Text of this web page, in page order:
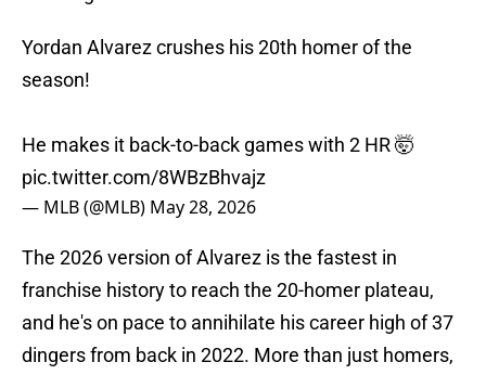
Yordan Alvarez crushes his 20th homer of the
season!
He makes it back-to-back games with 2 HR 🤯
pic.twitter.com/8WBzBhvajz
— MLB (@MLB) May 28, 2026
The 2026 version of Alvarez is the fastest in
franchise history to reach the 20-homer plateau,
and he's on pace to annihilate his career high of 37
dingers from back in 2022. More than just homers,